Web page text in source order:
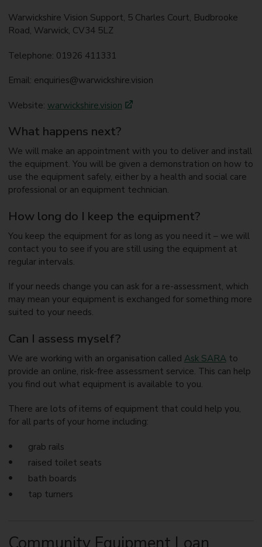
Warwickshire Vision Support, 5 Charles Court, Budbrooke
Road, Warwick, CV34 5LZ
Telephone: 01926 411331
Email: enquiries@warwickshire.vision
Website: warwickshire.vision
What happens next?
We will make an appointment with you to deliver and install
the equipment. You will be given a demonstration on how to
use the equipment safely, either by a health and social care
professional or an equipment technician.
How long do I keep the equipment?
You keep the equipment for as long as you need it – we will
contact you to see if you are still using the equipment at
regular intervals.
If your needs change you can ask for a re-assessment, which
may mean your equipment is exchanged for something more
suited to your needs.
Can I assess myself?
We are working with an organisation called Ask SARAto
provide an online, risk-free assessment service. This can help
you find out what equipment is available to you.
There are lots of items of equipment that could help you,
for all parts of your home including:
grab rails
raised toilet seats
bath boards
tap turners